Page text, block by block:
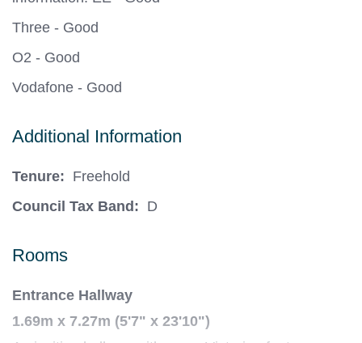
Three - Good
O2 - Good
Vodafone - Good
Additional Information
Tenure: Freehold
Council Tax Band: D
Rooms
Entrance Hallway
1.69m x 7.27m (5'7" x 23'10")